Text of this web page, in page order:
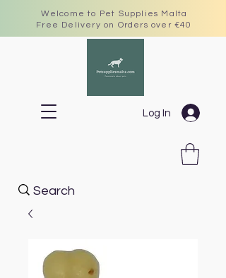
Welcome to Pet Supplies Malta
Free Delivery on Orders over €40
Log In